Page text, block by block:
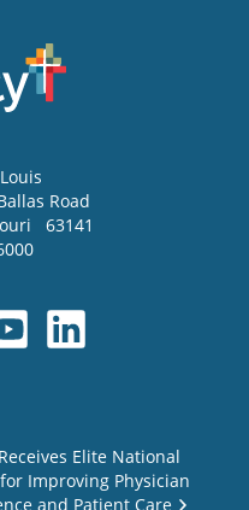
Road
63141
Elite National
Improving Physician
and Patient Care